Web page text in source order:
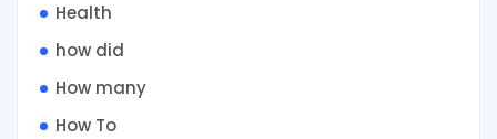
Health
how did
How many
How To